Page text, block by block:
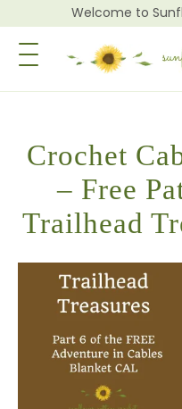
Welcome to
Toggle Navigation
Crochet
– Free
Trailhead